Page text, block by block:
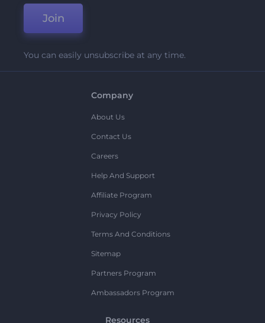
Join
You can easily unsubscribe at any time.
Company
About Us
Contact Us
Careers
Help And Support
Affiliate Program
Privacy Policy
Terms And Conditions
Sitemap
Partners Program
Ambassadors Program
Resources